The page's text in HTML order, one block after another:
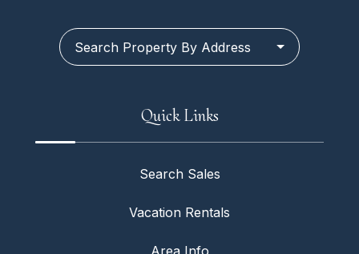
Search Property By Address
Quick Links
Search Sales
Vacation Rentals